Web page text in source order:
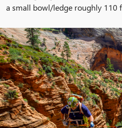
a small bowl/ledge roughly 110